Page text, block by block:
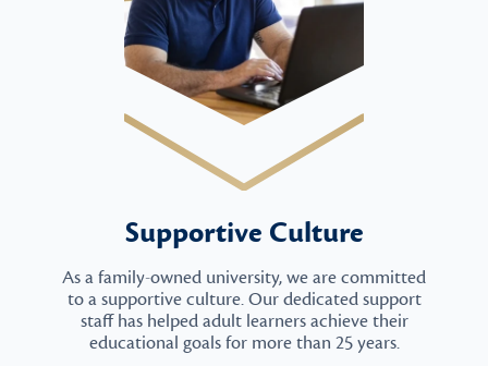
Supportive Culture
As a family-owned university, we are committed
to a supportive culture. Our dedicated support
staff has helped adult learners achieve their
educational goals for more than 25 years.